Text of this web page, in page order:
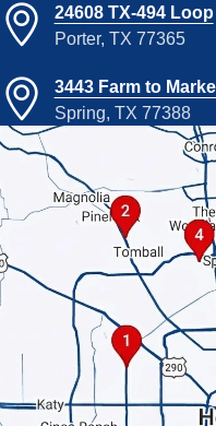
24608 TX-494 Loop
Porter, TX 77365
3443 Farm to
Spring, TX 77388